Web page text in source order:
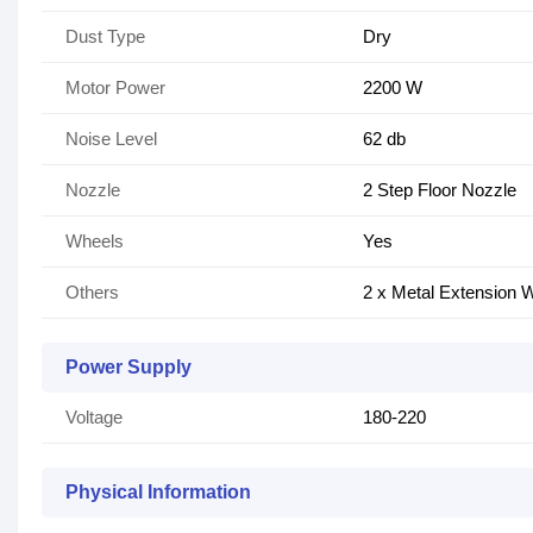
Dust Type Dry
Motor Power 2200 W
Noise Level 62 db
Nozzle 2 Step Floor Nozzle
Wheels Yes
Others 2 x Metal Extension
Power Supply
Voltage 180-220
Physical Information